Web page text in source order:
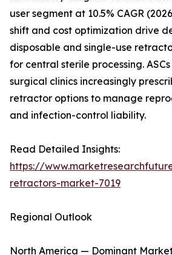
user segment at 10.5% CAGR
shift and cost optimization drive
disposable and single-use
for central sterile processing.
surgical clinics increasingly
retractor options to manage
and infection-control liability.
Read Detailed Insights:
https://
retractors-market-7019
Regional Outlook
North America — Dominant